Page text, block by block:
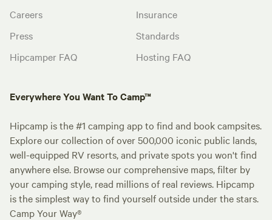
Careers
Press
Hipcamper FAQ
Insurance
Standards
Hosting FAQ
Everywhere You Want To Camp™
Hipcamp is the #1 camping app to find and book campsites.
Explore our collection of over 500,000 iconic public lands,
well-equipped RV resorts, and private spots you won't find
anywhere else. Browse our comprehensive maps, filter by
your camping style, read millions of real reviews. Hipcamp
is the simplest way to find yourself outside under the stars.
Camp Your Way®